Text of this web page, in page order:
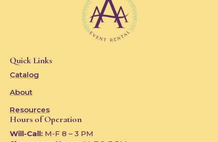
Quick Links
Catalog
About
Resources
Hours of Operation
Will-Call: M-F 8 – 3 PM